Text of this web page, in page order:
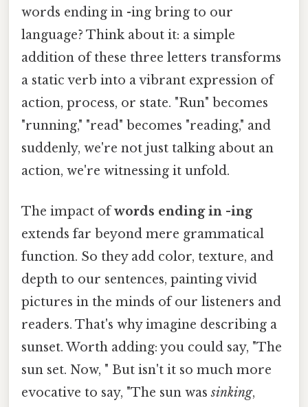
words ending in -ing bring to our
language? Think about it: a simple
addition of these three letters transforms
a static verb into a vibrant expression of
action, process, or state. "Run" becomes
"running," "read" becomes "reading," and
suddenly, we're not just talking about an
action, we're witnessing it unfold.
The impact ofwords ending in -ing
extends far beyond mere grammatical
function. So they add color, texture, and
depth to our sentences, painting vivid
pictures in the minds of our listeners and
readers. That's why imagine describing a
sunset. Worth adding: you could say, "The
sun set. Now, " But isn't it so much more
evocative to say, "The sun wassinking,